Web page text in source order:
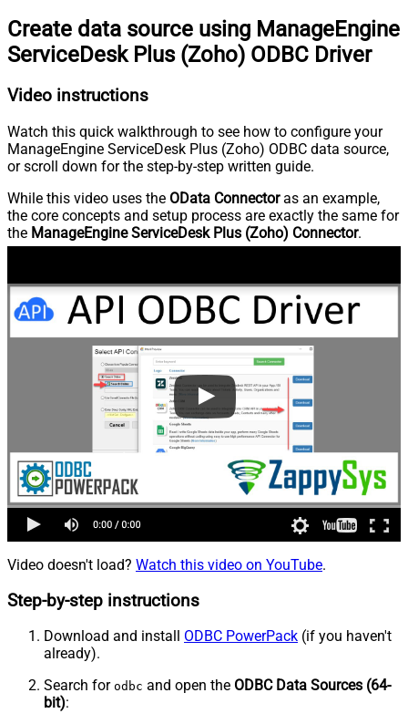
Create data source using ManageEngine
ServiceDesk Plus (Zoho) ODBC Driver
Video instructions
Watch this quick walkthrough to see how to configure your
ManageEngine ServiceDesk Plus (Zoho) ODBC data source,
or scroll down for the step-by-step written guide.
While this video uses the OData Connectoras an example,
the core concepts and setup process are exactly the same for
the ManageEngine ServiceDesk Plus (Zoho) Connector.
Video doesn't load? Watch this video on YouTube.
Step-by-step instructions
Download and install ODBC PowerPack (if you haven't
already).
Search for odbc and open the ODBC Data Sources (64-
bit):